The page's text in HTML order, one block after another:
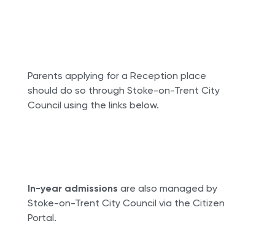
Parents applying for a Reception place
should do so through Stoke-on-Trent City
Council using the links below.
In-year admissions are also managed by
Stoke-on-Trent City Council via the Citizen
Portal.